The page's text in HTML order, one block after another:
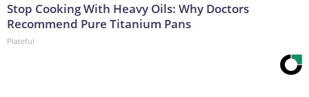
Stop Cooking With Heavy Oils: Why Doctors
Recommend Pure Titanium Pans
Plateful